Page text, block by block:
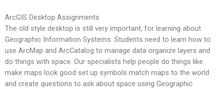
ArcGIS Desktop Assignments
The old style desktop is still very important, for learning about
Geographic Information Systems. Students need to learn how to
use ArcMap and ArcCatalog to manage data organize layers and
do things with space. Our specialists help people do things like
make maps look good set up symbols match maps to the world
and create questions to ask about space using Geographic